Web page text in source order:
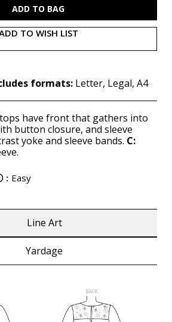
TO WISH LIST
formats: Letter, Legal, A4
have front that gathers into
button closure, and sleeve
yoke and sleeve bands. C:
: Easy
Line Art
Yardage